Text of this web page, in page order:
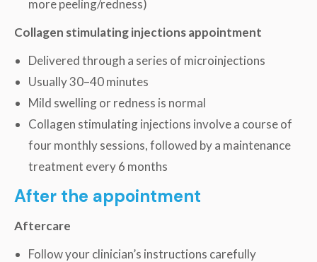
more peeling/redness)
Collagen stimulating injections appointment
Delivered through a series of microinjections
Usually 30–40 minutes
Mild swelling or redness is normal
Collagen stimulating injections involve a course of
four monthly sessions, followed by a maintenance
treatment every 6 months
After the appointment
Aftercare
Follow your clinician’s instructions carefully